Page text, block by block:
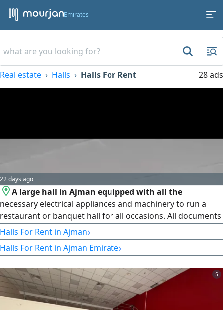
Emirates
Real estate Halls Halls For Rent 28 ads
22 days ago
A large hall in Ajman equipped with all the
necessary electrical appliances and machinery to run a
restaurant or banquet hall for all occasions. All documents
are ready and legal. 30000 per month, negotiable Ajman
Halls For Rent in Ajman›
Halls For Rent in Ajman Emirate›
5